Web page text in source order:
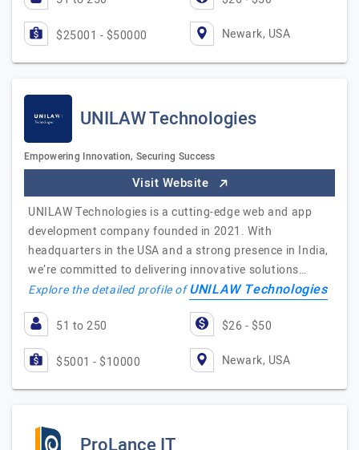
$25001 - $50000 Newark, USA
UNILAW Technologies
Empowering Innovation, Securing Success
Visit Website
UNILAW Technologies is a cutting-edge web and app
development company founded in 2021. With
headquarters in the USA and a strong presence in India,
we’re committed to delivering innovative solutions…
Explore the detailed profile ofUNILAW Technologies
51 to 250 $26 - $50
$5001 - $10000 Newark, USA